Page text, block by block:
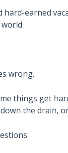
hard-earned
wrong.
things get
the drain,